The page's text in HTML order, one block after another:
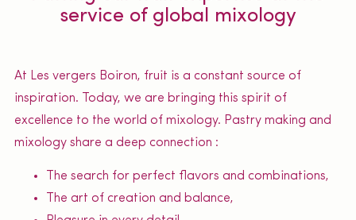
service of global mixology
At Les vergers Boiron, fruit is a constant source of
inspiration. Today, we are bringing this spirit of
excellence to the world of mixology. Pastry making and
mixology share a deep connection :
The search for perfect flavors and combinations,
The art of creation and balance,